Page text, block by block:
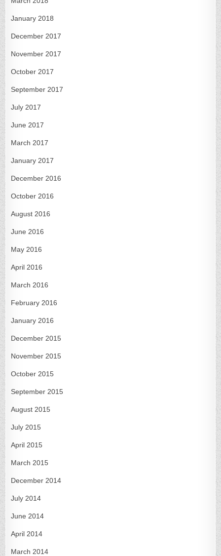
January 2018
December 2017
November 2017
October 2017
September 2017
July 2017
June 2017
March 2017
January 2017
December 2016
October 2016
August 2016
June 2016
May 2016
April 2016
March 2016
February 2016
January 2016
December 2015
November 2015
October 2015
September 2015
August 2015
July 2015
April 2015
March 2015
December 2014
July 2014
June 2014
April 2014
March 2014